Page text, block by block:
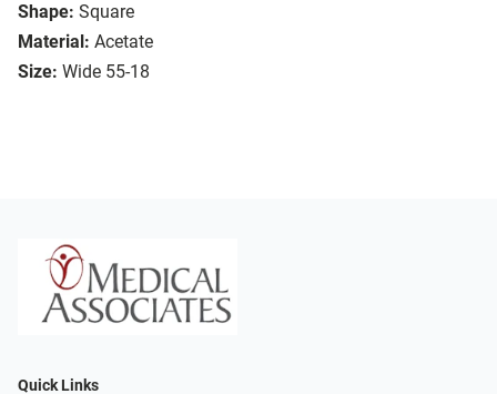
Shape: Square
Material: Acetate
Size: Wide 55-18
Quick Links